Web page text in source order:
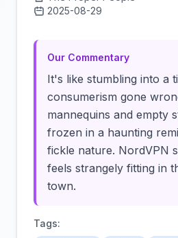
2025-08-29
Our Commentary
It's like stumbling into a
consumerism gone
mannequins and empty
frozen in a haunting
fickle nature. NordVPN
feels strangely fitting in
town.
Tags: